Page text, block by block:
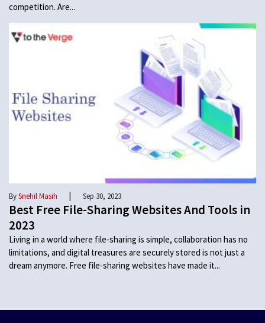
competition. Are...
BySnehil Masih | Sep 30, 2023
Best Free File-Sharing Websites And Tools in
2023
Living in a world where file-sharing is simple, collaboration has no
limitations, and digital treasures are securely stored is not just a
dream anymore. Free file-sharing websites have made it...